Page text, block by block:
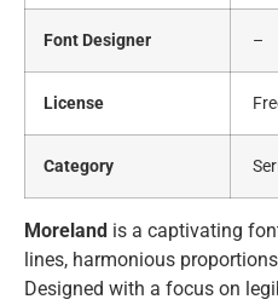
Font Designer –
License
Category
Moreland is a captivating
lines, harmonious
Designed with a focus on